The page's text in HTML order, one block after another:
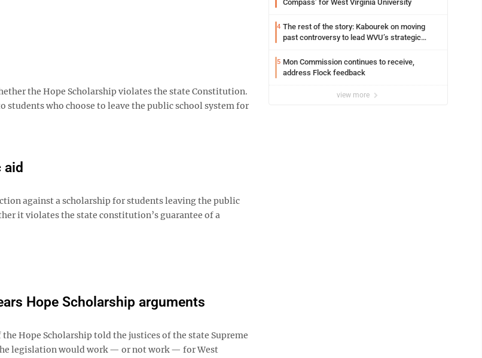
the Hope Scholarship violates the state Constitution.
who choose to leave the public school system for
against a scholarship for students leaving the public
it violates the state constitution’s guarantee of a
Hope Scholarship arguments
Hope Scholarship told the justices of the state Supreme
legislation would work — or not work — for West
Compass’ for West Virginia University
4 The rest of the story: Kabourek on moving
past controversy to lead WVU’s strategic
5 Mon Commission continues to receive,
address Flock feedback
view more